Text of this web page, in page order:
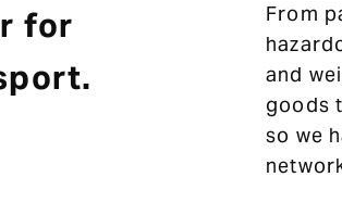
for
From
and
goods
so we